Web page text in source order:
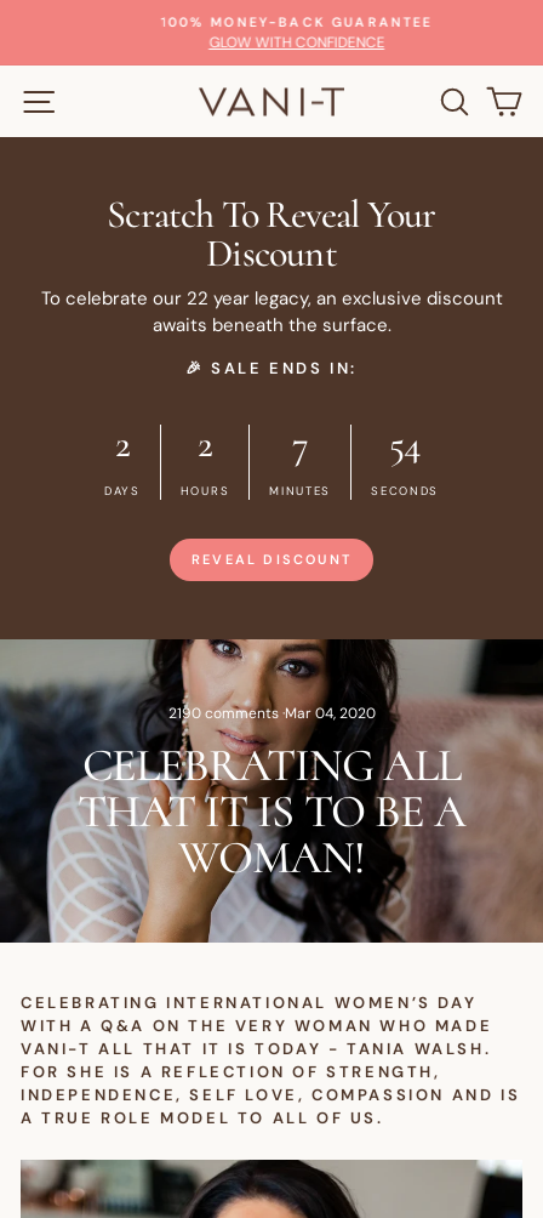
content
Pause
100% MONEY-BACK GUARANTEE
GLOW WITH CONFIDENCE
SITE NAVIGATION
Scratch To Reveal Your
Discount
To celebrate our 22 year legacy, an exclusive discount
awaits beneath the surface.
🎉 SALE ENDS IN:
2
DAYS
2
HOURS
7
MINUTES
54
SECONDS
REVEAL DISCOUNT
2190 comments·Mar 04, 2020
CELEBRATING ALL
THAT IT IS TO BE A
WOMAN!
CELEBRATING INTERNATIONAL WOMEN’S DAY
WITH A Q&A ON THE VERY WOMAN WHO MADE
VANI-T ALL THAT IT IS TODAY - TANIA WALSH.
FOR SHE IS A REFLECTION OF STRENGTH,
INDEPENDENCE, SELF LOVE, COMPASSION AND IS
A TRUE ROLE MODEL TO ALL OF US.